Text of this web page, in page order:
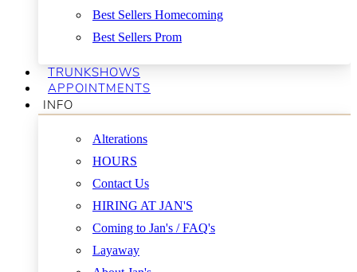
Best Sellers Homecoming
Best Sellers Prom
TRUNKSHOWS
APPOINTMENTS
INFO
Alterations
HOURS
Contact Us
HIRING AT JAN'S
Coming to Jan's / FAQ's
Layaway